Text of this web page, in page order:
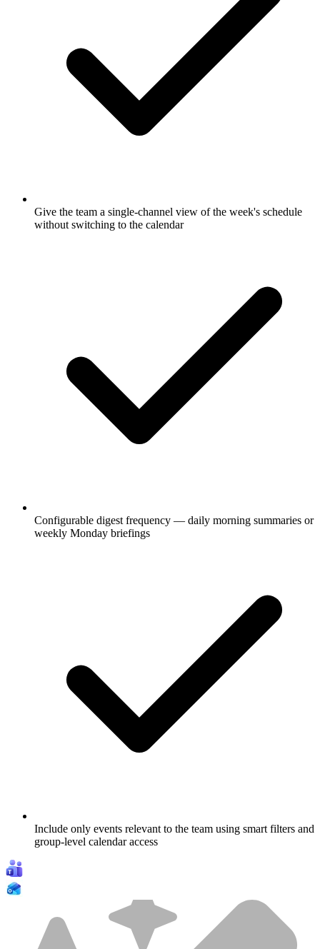
Give the team a single-channel view of the week's schedule
without switching to the calendar
Configurable digest frequency — daily morning summaries or
weekly Monday briefings
Include only events relevant to the team using smart filters and
group-level calendar access